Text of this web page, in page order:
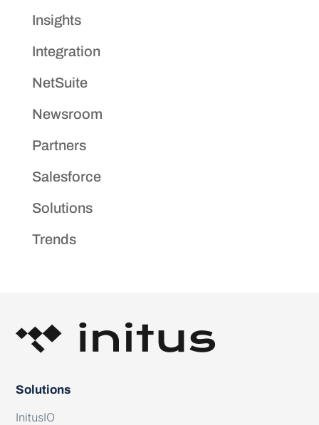
Insights
Integration
NetSuite
Newsroom
Partners
Salesforce
Solutions
Trends
Solutions
InitusIO